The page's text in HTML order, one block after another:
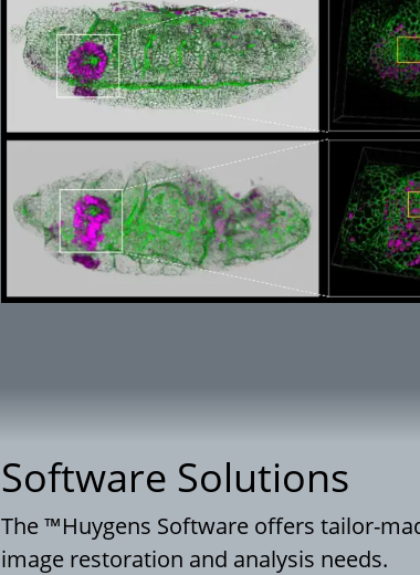
Software Solutions
The ™Huygens Software offers tailor-
image restoration and analysis needs.